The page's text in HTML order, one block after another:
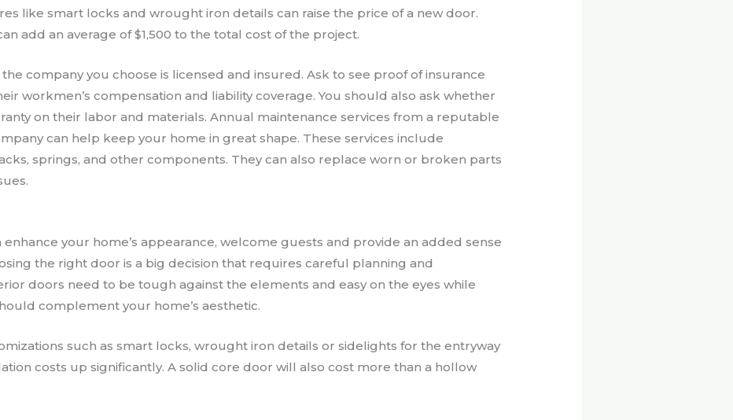
like smart locks and wrought iron details can raise the price of a new door.
add an average of $1,500 to the total cost of the project.
company you choose is licensed and insured. Ask to see proof of insurance
workmen’s compensation and liability coverage. You should also ask whether
on their labor and materials. Annual maintenance services from a reputable
can help keep your home in great shape. These services include
springs, and other components. They can also replace worn or broken parts
enhance your home’s appearance, welcome guests and provide an added sense
the right door is a big decision that requires careful planning and
doors need to be tough against the elements and easy on the eyes while
complement your home’s aesthetic.
such as smart locks, wrought iron details or sidelights for the entryway
costs up significantly. A solid core door will also cost more than a hollow